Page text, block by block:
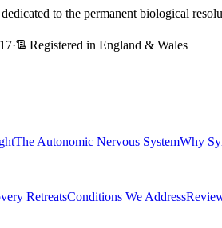
to the permanent biological
· Registered in England & Wales
The Autonomic Nervous SystemWhy
RetreatsConditions We Address